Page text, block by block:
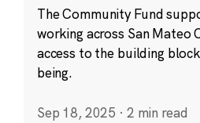
The Community Fund
working across San Mateo
access to the building
being.
Sep 18, 2025 · 2 min read